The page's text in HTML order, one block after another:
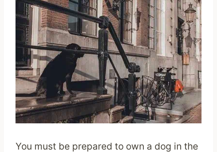
You must be prepared to own a dog in the